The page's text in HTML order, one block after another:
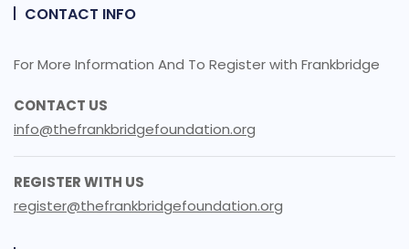
CONTACT INFO
For More Information And To Register with Frankbridge
CONTACT US
info@thefrankbridgefoundation.org
REGISTER WITH US
register@thefrankbridgefoundation.org